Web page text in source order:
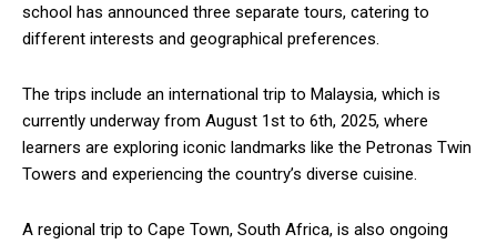
school has announced three separate tours, catering to
different interests and geographical preferences.
The trips include an international trip to Malaysia, which is
currently underway from August 1st to 6th, 2025, where
learners are exploring iconic landmarks like the Petronas Twin
Towers and experiencing the country’s diverse cuisine.
A regional trip to Cape Town, South Africa, is also ongoing